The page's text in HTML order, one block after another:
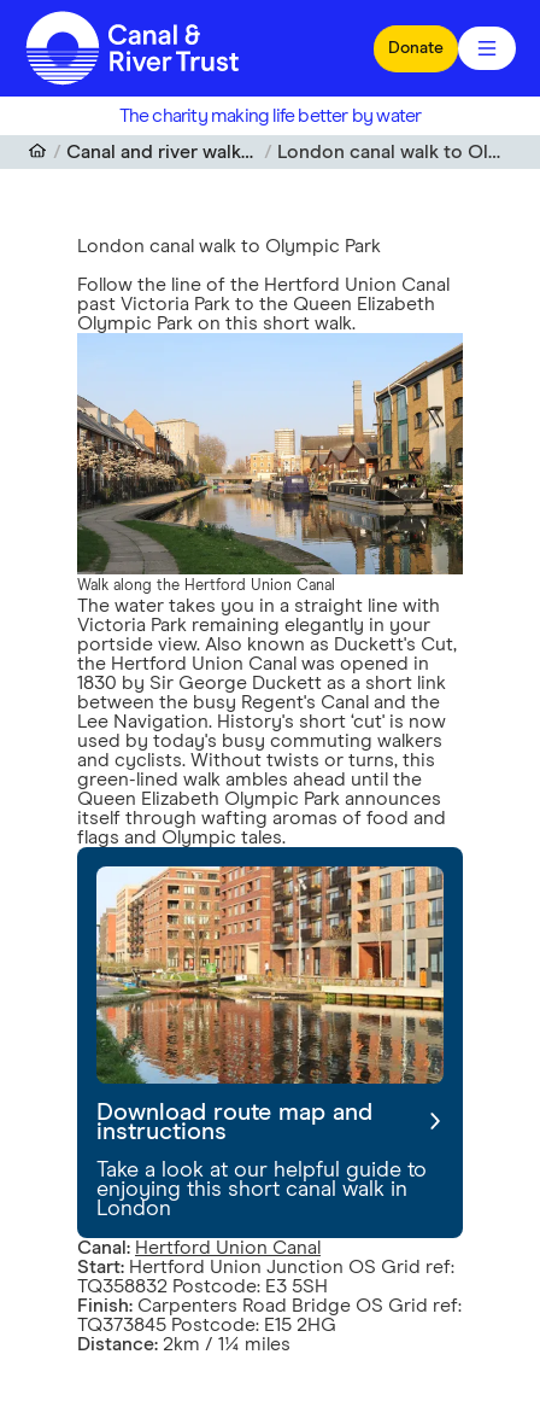
Skip to main content
Donate
The charity making life better by water
Canal and river walks near me
London canal walk to Olympic Park
London canal walk to Olympic Park
Follow the line of the Hertford Union Canal
past Victoria Park to the Queen Elizabeth
Olympic Park on this short walk.
Walk along the Hertford Union Canal
The water takes you in a straight line with
Victoria Park remaining elegantly in your
portside view. Also known as Duckett's Cut,
the Hertford Union Canal was opened in
1830 by Sir George Duckett as a short link
between the busy Regent's Canal and the
Lee Navigation. History's short ‘cut' is now
used by today's busy commuting walkers
and cyclists. Without twists or turns, this
green-lined walk ambles ahead until the
Queen Elizabeth Olympic Park announces
itself through wafting aromas of food and
flags and Olympic tales.
Download route map and
instructions
Take a look at our helpful guide to
enjoying this short canal walk in
London
Canal: Hertford Union Canal
Start: Hertford Union Junction OS Grid ref:
TQ358832 Postcode: E3 5SH
Finish: Carpenters Road Bridge OS Grid ref:
TQ373845 Postcode: E15 2HG
Distance: 2km / 1¼ miles